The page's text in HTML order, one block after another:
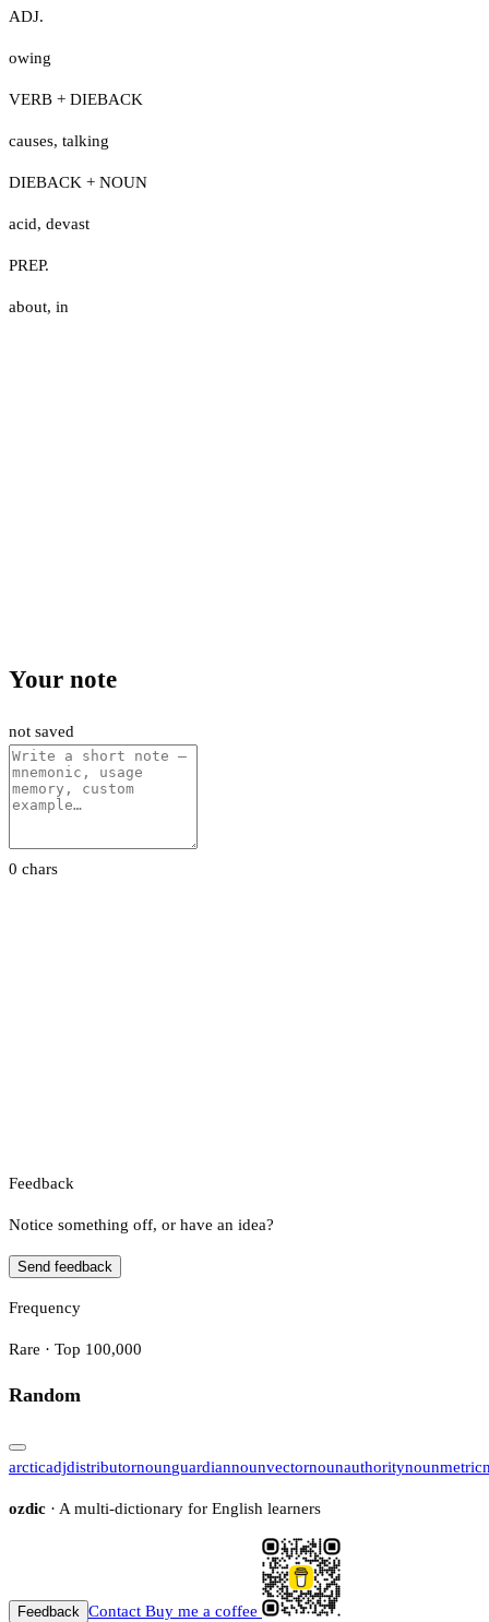
ADJ.
owing
VERB + DIEBACK
causes, talking
DIEBACK + NOUN
acid, devast
PREP.
about, in
Your note
not saved
0 chars
Feedback
Notice something off, or have an idea?
Send feedback
Frequency
Rare · Top 100,000
Random
arcticadjdistributornounguardiannounvectornounauthoritynounmetric
ozdic · A multi-dictionary for English learners
Feedback Contact Buy me a coffee